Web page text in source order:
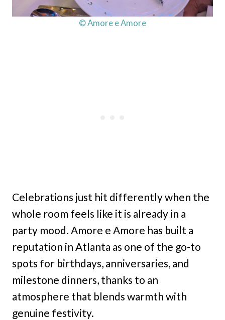
© Amore e Amore
Celebrations just hit differently when the
whole room feels like it is already in a
party mood. Amore e Amore has built a
reputation in Atlanta as one of the go-to
spots for birthdays, anniversaries, and
milestone dinners, thanks to an
atmosphere that blends warmth with
genuine festivity.